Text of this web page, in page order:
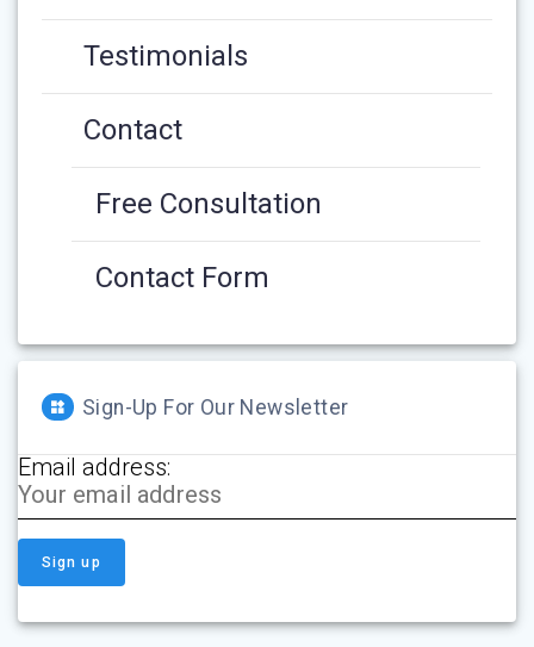
Testimonials
Contact
Free Consultation
Contact Form
Sign-Up For Our Newsletter
Email address: